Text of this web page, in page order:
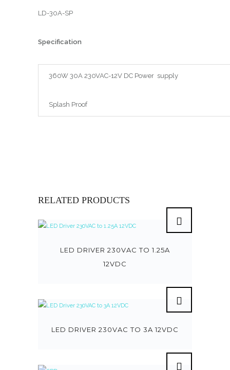
LD-30A-SP
Specification
360W 30A 230VAC-12V DC Power supply
Splash Proof
RELATED PRODUCTS
LED DRIVER 230VAC TO 1.25A
12VDC
LED DRIVER 230VAC TO 3A 12VDC